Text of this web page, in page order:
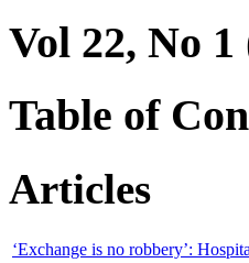
Vol 22, No 1
Table of
Articles
‘Exchange is no robbery’: